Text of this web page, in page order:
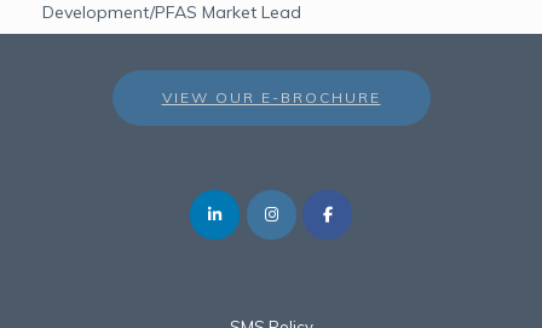
Development/PFAS Market Lead
VIEW OUR E-BROCHURE